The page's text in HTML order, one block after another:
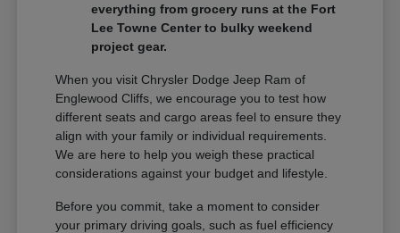
everything from grocery runs at the Fort
Lee Towne Center to bulky weekend
project gear.
When you visit Chrysler Dodge Jeep Ram of
Englewood Cliffs, we encourage you to test how
different seats and cargo areas feel to ensure they
align with your family or individual requirements.
We are here to help you weigh these practical
considerations against your budget and lifestyle.
Before you commit, take a moment to consider
your primary driving goals, such as fuel efficiency